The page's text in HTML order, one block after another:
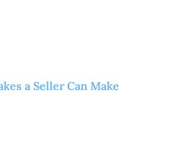
a Seller Can Make